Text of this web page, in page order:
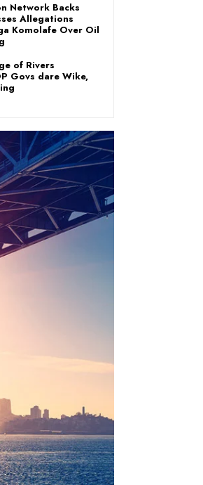
Network Backs
Allegations
Komolafe Over Oil
of Rivers
Govs dare Wike,